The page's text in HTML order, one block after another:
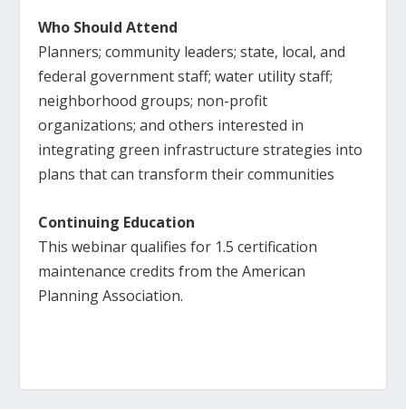
Who Should Attend
Planners; community leaders; state, local, and
federal government staff; water utility staff;
neighborhood groups; non-profit
organizations; and others interested in
integrating green infrastructure strategies into
plans that can transform their communities
Continuing Education
This webinar qualifies for 1.5 certification
maintenance credits from the American
Planning Association.